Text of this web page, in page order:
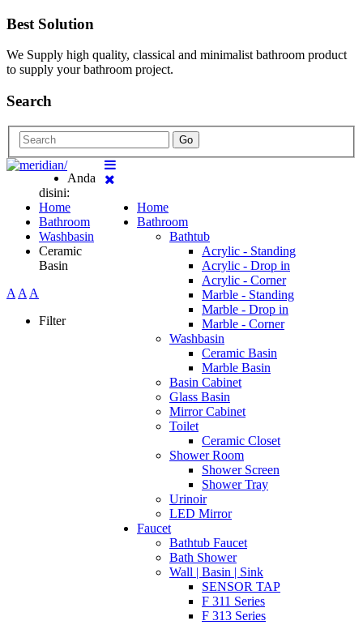
Best Solution
We Supply high quality, classical and minimalist bathroom product
to supply your bathroom project.
Search
Go
Home
Bathroom
Bathtub
Acrylic - Standing
Acrylic - Drop in
Acrylic - Corner
Marble - Standing
Marble - Drop in
Marble - Corner
Washbasin
Ceramic Basin
Marble Basin
Basin Cabinet
Glass Basin
Mirror Cabinet
Toilet
Ceramic Closet
Shower Room
Shower Screen
Shower Tray
Urinoir
LED Mirror
Faucet
Bathtub Faucet
Bath Shower
Wall | Basin | Sink
SENSOR TAP
F 311 Series
F 313 Series
Anda
disini:
Home
Bathroom
Washbasin
Ceramic
Basin
AAA
Filter